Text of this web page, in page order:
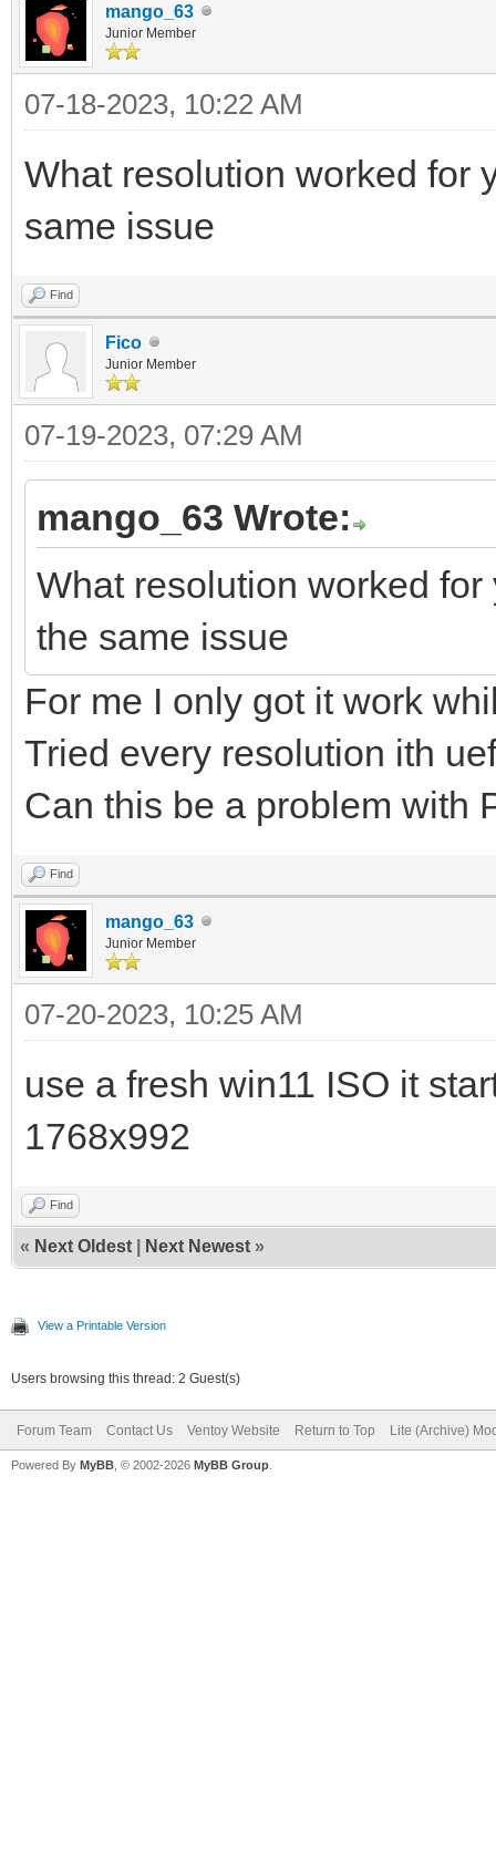
mango_63
Junior Member
07-18-2023, 10:22 AM
What resolution worked for
same issue
Find
Fico
Junior Member
07-19-2023, 07:29 AM
mango_63 Wrote:
What resolution worked
the same issue
For me I only got it work
Tried every resolution ith
Can this be a problem with
Find
mango_63
Junior Member
07-20-2023, 10:25 AM
use a fresh win11 ISO it
1768x992
Find
« Next Oldest Next Newest »
View a Printable Version
Users browsing this thread: 2 Guest(s)
Forum Team Contact Us Ventoy Website Return to Top Lite (Archive)
Powered By MyBB , © 2002-2026 MyBB Group